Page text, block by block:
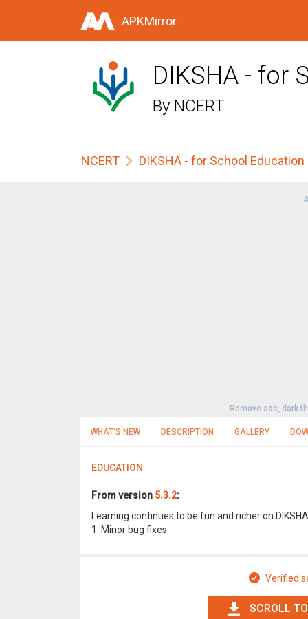
APKMirror
DIKSHA - for
By NCERT
NCERT DIKSHA - for School Education
Remove ads, dark
WHAT'S NEW DESCRIPTION GALLERY
EDUCATION
From version 5.3.2:
Learning continues to be fun and richer on DIKSHA
1. Minor bug fixes.
Verified
SCROLL